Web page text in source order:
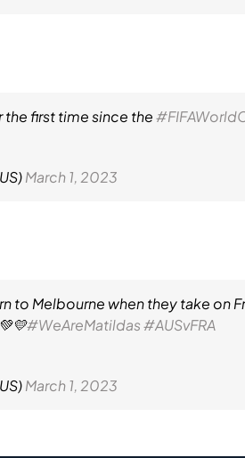
the first time since the
March 1, 2023
to Melbourne when they take on
#WeAreMatildas#AUSvFRA
March 1, 2023